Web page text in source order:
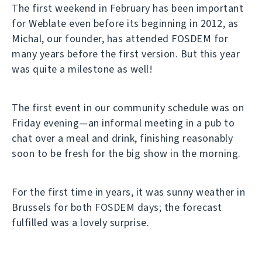
The first weekend in February has been important
for Weblate even before its beginning in 2012, as
Michal, our founder, has attended FOSDEM for
many years before the first version. But this year
was quite a milestone as well!
The first event in our community schedule was on
Friday evening—an informal meeting in a pub to
chat over a meal and drink, finishing reasonably
soon to be fresh for the big show in the morning.
For the first time in years, it was sunny weather in
Brussels for both FOSDEM days; the forecast
fulfilled was a lovely surprise.